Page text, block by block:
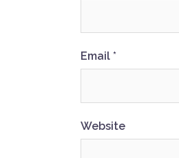
Email *
Website